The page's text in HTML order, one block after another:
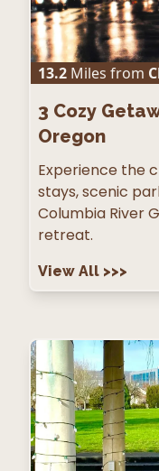
13.2 Miles from
3 Cozy
Oregon
Experience the
stays, scenic
Columbia River
retreat.
View All >>>